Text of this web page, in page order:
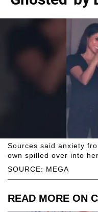
SOURCE: MEGA
Sources said anxiety
own spilled over into
READ MORE ON